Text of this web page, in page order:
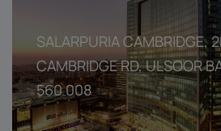
SALARPURIA CAMBRIDGE,
CAMBRIDGE RD, ULSOOR
560 008